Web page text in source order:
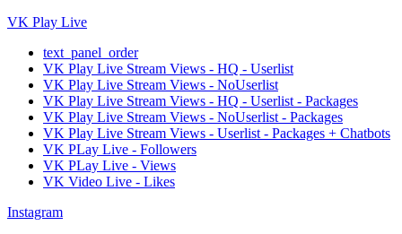
VK Play Live
text_panel_order
VK Play Live Stream Views - HQ - Userlist
VK Play Live Stream Views - NoUserlist
VK Play Live Stream Views - HQ - Userlist - Packages
VK Play Live Stream Views - NoUserlist - Packages
VK Play Live Stream Views - Userlist - Packages + Chatbots
VK PLay Live - Followers
VK PLay Live - Views
VK Video Live - Likes
Instagram